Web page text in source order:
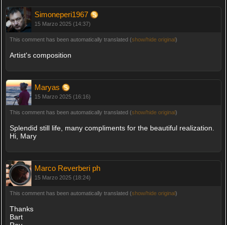
Simoneperi1967
15 Marzo 2025 (14:37)
This comment has been automatically translated (show/hide original)
Artist's composition
Maryas
15 Marzo 2025 (16:16)
This comment has been automatically translated (show/hide original)
Splendid still life, many compliments for the beautiful realization.
Hi, Mary
Marco Reverberi ph
15 Marzo 2025 (18:24)
This comment has been automatically translated (show/hide original)
Thanks
Bart